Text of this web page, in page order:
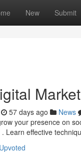
New Submit
57 days ago News
your presence on
Learn effective